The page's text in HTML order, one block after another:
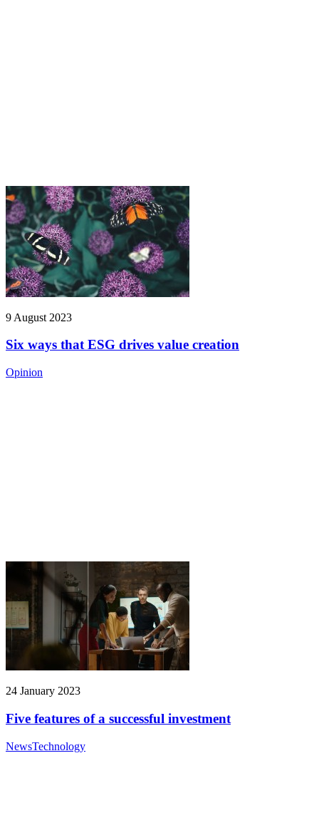
9 August 2023
Six ways that ESG drives value creation
Opinion
24 January 2023
Five features of a successful investment
NewsTechnology